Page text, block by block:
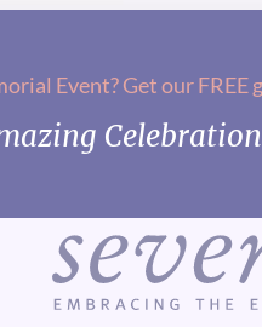
Event? Get our FREE